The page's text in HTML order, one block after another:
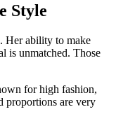
Style
Her ability to make
is unmatched. Those
for high fashion,
proportions are very